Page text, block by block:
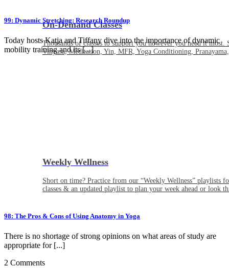
On-Demand Classes
Thousands of classes to support you however you need it
Vinyasa, Meditation, Yin, MFR, Yoga Conditioning,
Weekly Wellness
Short on time? Practice from our “Weekly Wellness” playlists
classes & an updated playlist to plan your week ahead or look
99: Dynamic Stretching: Research Roundup
Today hosts Katja and Tiffany dive into the importance of dynamic
mobility training and its [...]
98: The Pros & Cons of Using Anatomy in Yoga
There is no shortage of strong opinions on what areas of study are
appropriate for [...]
2 Comments